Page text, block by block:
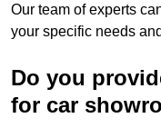
Our team of experts
your specific needs
Do you
for car